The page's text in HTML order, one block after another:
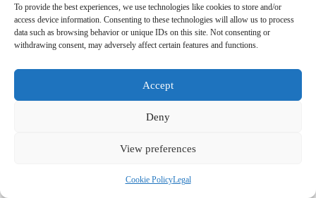
To provide the best experiences, we use technologies like cookies to store and/or
access device information. Consenting to these technologies will allow us to process
data such as browsing behavior or unique IDs on this site. Not consenting or
withdrawing consent, may adversely affect certain features and functions.
Accept
Deny
View preferences
Cookie PolicyLegal
traffic back to your profile.
Encourage your social media followers to leave reviews on your
Google Business Profile. Create posts specifically asking for feedback
audience online fosters a sense of community and encourages word-
Additionally, consider running social media ads that promote your
areas to ensure that your ads reach potential clients searching for